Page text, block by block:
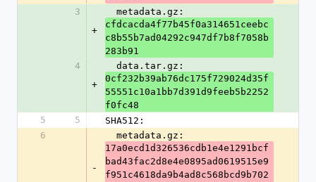
3
+
  metadata.gz:
cfdcacda4f77b45f0a314651ceebc
c8b55b7ad04292c947df7b8f7058b
283b91
4
+
  data.tar.gz:
0cf232b39ab76dc175f729024d35f
55551c10a1bb7d391d9feeb5b2252
f0fc48
5
5
SHA512:
6
-
  metadata.gz:
17a0ecd1d326536cdb1e4e1291bcf
bad43fac2d8e4e0895ad0619515e9
f951c4618da9b4ad8c568bcd9b702